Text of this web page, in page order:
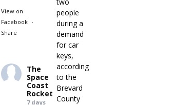
View on
Facebook
·
Share
two
people
during a
demand
for car
keys,
according
to the
Brevard
County
The
Space
Coast
Rocket
7 days